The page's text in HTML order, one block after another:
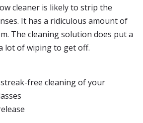
cleaner is likely to strip the
It has a ridiculous amount of
The cleaning solution does put a
lot of wiping to get off.
streak-free cleaning of your